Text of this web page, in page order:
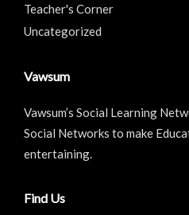
Teacher's Corner
Uncategorized
Vawsum
Vawsum’s Social Learning
Social Networks to make
entertaining.
Find Us